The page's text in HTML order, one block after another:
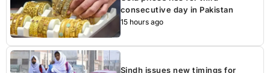
consecutive day in Pakistan
15 hours ago
Sindh issues new timings for